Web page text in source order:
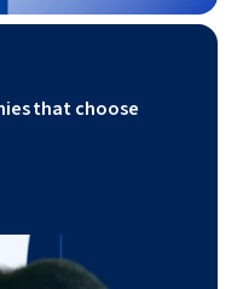
that choose